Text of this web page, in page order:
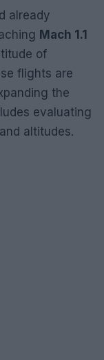
already
Mach 1.1
of
flights are
the
evaluating
altitudes.